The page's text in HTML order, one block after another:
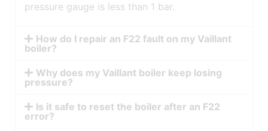
pressure gauge is less than 1 bar.
How do I repair an F22 fault on my Vaillant
boiler?
Why does my Vaillant boiler keep losing
pressure?
Is it safe to reset the boiler after an F22
error?